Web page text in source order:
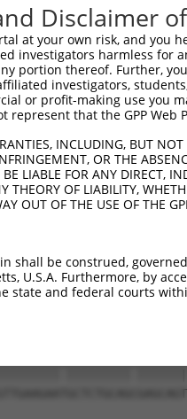
Disclaimer
at your own risk, and
investigators harmless for
portion thereof. Further,
investigators,
or profit-making use you
represent that the GPP
INCLUDING, BUT
OR THE
LIABLE FOR ANY DIRECT,
THEORY OF LIABILITY,
OUT OF THE USE OF THE
shall be construed,
U.S.A. Furthermore, by
state and federal courts